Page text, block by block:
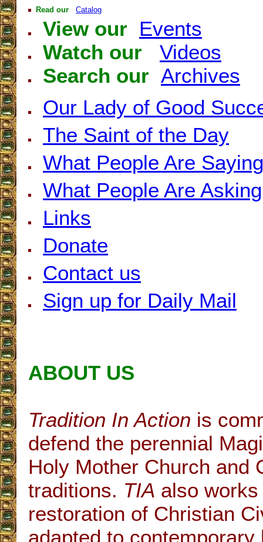
Read our Catalog
View our Events
Watch our
Videos
Search our Archives
Our Lady of Good
The Saint of the Day
What People Are Saying
What People Are Asking
Links
Donate
Contact us
Sign up for Daily Mail
ABOUT US
Tradition In Action is
defend the perennial
Holy Mother Church and
traditions. TIA also
restoration of Christian
adapted to contemporary